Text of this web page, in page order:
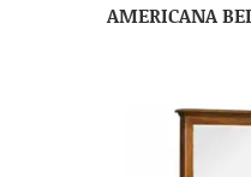
AMERICANA